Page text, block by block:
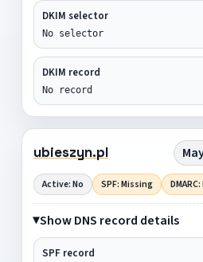
DKIM selector
No selector
DKIM record
No record
ubieszyn.pl
Active: No SPF: Missing
Show DNS record details
SPF record